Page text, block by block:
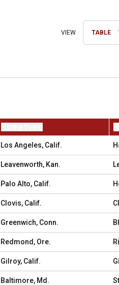
Open View
Los Angeles, Calif.
Leavenworth, Kan.
Palo Alto, Calif.
Clovis, Calif.
Greenwich, Conn.
Redmond, Ore.
Gilroy, Calif.
Baltimore, Md.